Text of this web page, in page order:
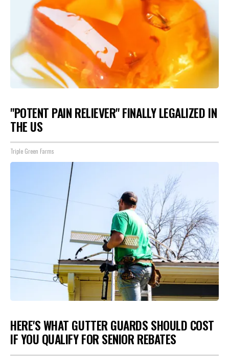
"POTENT PAIN RELIEVER" FINALLY LEGALIZED IN
THE US
Triple Green Farms
HERE'S WHAT GUTTER GUARDS SHOULD COST
IF YOU QUALIFY FOR SENIOR REBATES